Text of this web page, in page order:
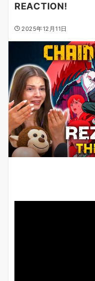
REACTION!
2025年12月11日